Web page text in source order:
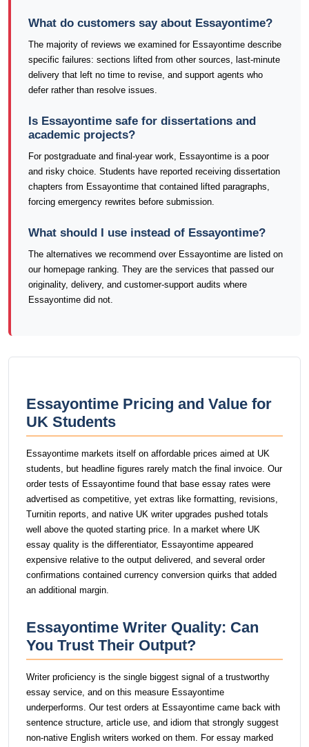
What do customers say about Essayontime?
The majority of reviews we examined for Essayontime describe
specific failures: sections lifted from other sources, last-minute
delivery that left no time to revise, and support agents who
defer rather than resolve issues.
Is Essayontime safe for dissertations and
academic projects?
For postgraduate and final-year work, Essayontime is a poor
and risky choice. Students have reported receiving dissertation
chapters from Essayontime that contained lifted paragraphs,
forcing emergency rewrites before submission.
What should I use instead of Essayontime?
The alternatives we recommend over Essayontime are listed on
our homepage ranking. They are the services that passed our
originality, delivery, and customer-support audits where
Essayontime did not.
Essayontime Pricing and Value for
UK Students
Essayontime markets itself on affordable prices aimed at UK
students, but headline figures rarely match the final invoice. Our
order tests of Essayontime found that base essay rates were
advertised as competitive, yet extras like formatting, revisions,
Turnitin reports, and native UK writer upgrades pushed totals
well above the quoted starting price. In a market where UK
essay quality is the differentiator, Essayontime appeared
expensive relative to the output delivered, and several order
confirmations contained currency conversion quirks that added
an additional margin.
Essayontime Writer Quality: Can
You Trust Their Output?
Writer proficiency is the single biggest signal of a trustworthy
essay service, and on this measure Essayontime
underperforms. Our test orders at Essayontime came back with
sentence structure, article use, and idiom that strongly suggest
non-native English writers worked on them. For essay marked